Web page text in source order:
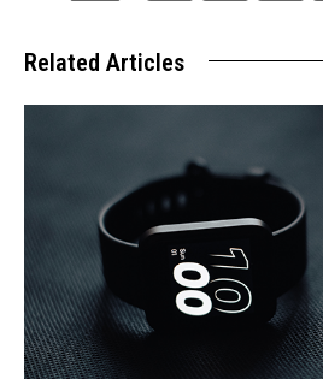
Related Articles